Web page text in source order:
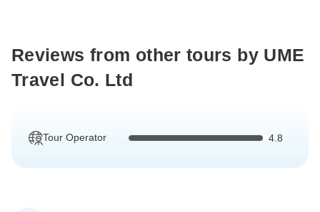
Reviews from other tours by UME
Travel Co. Ltd
Tour Operator 4.8